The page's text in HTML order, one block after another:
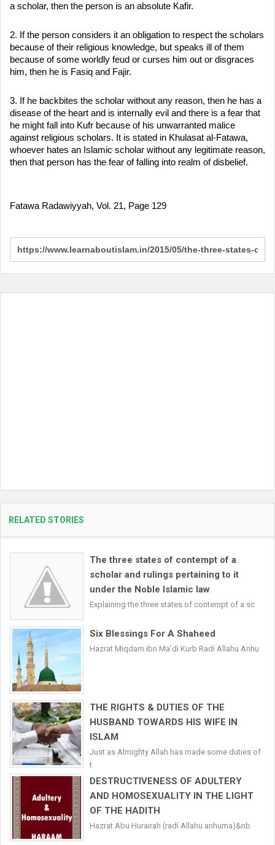
a scholar, then the person is an absolute Kafir.
2. If the person considers it an obligation to respect the scholars
because of their religious knowledge, but speaks ill of them
because of some worldly feud or curses him out or disgraces
him, then he is Fasiq and Fajir.
3. If he backbites the scholar without any reason, then he has a
disease of the heart and is internally evil and there is a fear that
he might fall into Kufr because of his unwarranted malice
against religious scholars. It is stated in Khulasat al-Fatawa,
whoever hates an Islamic scholar without any legitimate reason,
then that person has the fear of falling into realm of disbelief.
Fatawa Radawiyyah, Vol. 21, Page 129
RELATED STORIES
The three states of contempt of a
scholar and rulings pertaining to it
under the Noble Islamic law
Explaining the three states of contempt of a sc
Six Blessings For A Shaheed
Hazrat Miqdam ibn Ma’di Kurb Radi Allahu Anhu
THE RIGHTS & DUTIES OF THE
HUSBAND TOWARDS HIS WIFE IN
ISLAM
Just as Almighty Allah has made some duties of
t
DESTRUCTIVENESS OF ADULTERY
AND HOMOSEXUALITY IN THE LIGHT
OF THE HADITH
Hazrat Abu Hurairah (radi Allahu anhuma)&nb